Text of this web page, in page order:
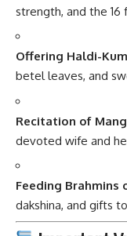
strength, and the 16
Offering Haldi-
betel leaves, and
Recitation of
devoted wife and
Feeding Brahmins
dakshina, and gifts